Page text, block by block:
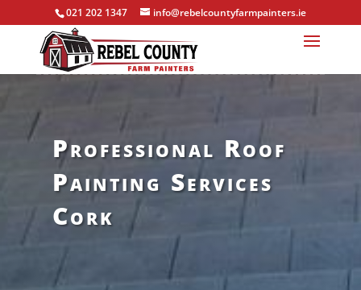
021 202 1347 info@rebelcountyfarmpainters.ie
Professional Roof
Painting Services
Cork